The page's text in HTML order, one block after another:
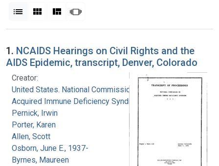
List Gallery MasonrySlideshow
Search Results
1. NCAIDS Hearings on Civil Rights and the
AIDS Epidemic, transcript, Denver, Colorado
Creator:
United States. National Commission on
Acquired Immune Deficiency Syndrome
Pernick, Irwin
Porter, Karen
Allen, Scott
Osborn, June E., 1937-
Byrnes, Maureen